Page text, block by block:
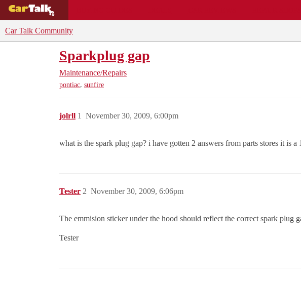
Car Talk Community
Sparkplug gap
Maintenance/Repairs
pontiac, sunfire
jolrll November 30, 2009, 6:00pm
1
what is the spark plug gap? i have gotten 2 answers from parts stores it is
Tester November 30, 2009, 6:06pm
2
The emmision sticker under the hood should reflect the correct spark plug
Tester